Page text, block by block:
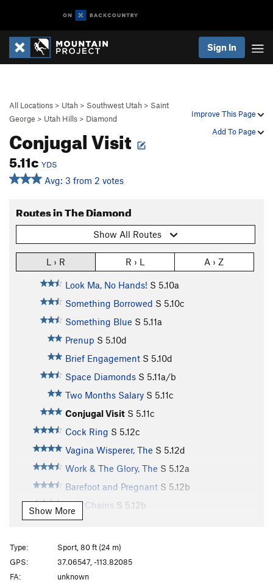
Sign In
Improve This Page
Add To Page
All Locations > Utah > Southwest Utah > Saint
George > Utah Hills > Diamond
Conjugal Visit
5.11c YDS
Avg: 3 from 2 votes
Routes in The Diamond
Show All Routes
L › R R › L A › Z
Look Ma, No Hands! S 5.10a
Something Borrowed S 5.10c
Something Blue S 5.11a
Prenup S 5.10d
Brief Engagement S 5.10d
Space Diamonds S 5.11a/b
Two Months Salary S 5.11c
Conjugal Visit S 5.11c
Cock Ring S 5.12c
Vagina Wisperer, The S 5.12d
Work & The Glory, The S 5.12a
Barefoot and Pregnant S 5.12b
Two Chains S 5.12b
Rub It 'til It Shines
Second Cousin
Duncle S5.11c
Hope
Show More
Type:
Sport, 80 ft (24 m)
GPS:
37.06547, -113.82085
FA:
unknown